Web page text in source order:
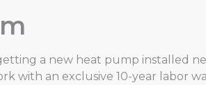
a new heat pump installed
with an exclusive 10-year labor